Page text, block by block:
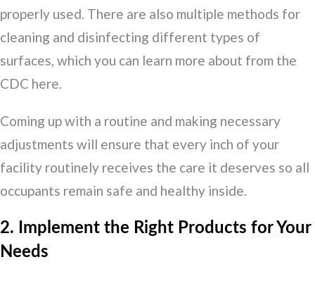
properly used. There are also multiple methods for
cleaning and disinfecting different types of
surfaces, which you can learn more about from the
CDC here.
Coming up with a routine and making necessary
adjustments will ensure that every inch of your
facility routinely receives the care it deserves so all
occupants remain safe and healthy inside.
2. Implement the Right Products for Your
Needs